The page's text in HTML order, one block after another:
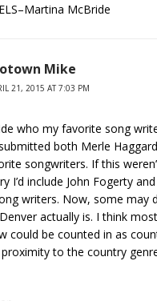
McBride
Mike
21, 2015 AT 7:03 PM
who my favorite song
both Merle
songwriters. If this
I’d include John Fogerty
writers. Now, some may
actually is. I think
could be counted in as
proximity to the country